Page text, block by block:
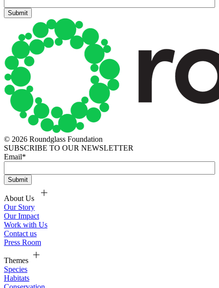
© 2026 Roundglass Foundation
SUBSCRIBE TO OUR NEWSLETTER
Email*
About Us
Our Story
Our Impact
Work with Us
Contact us
Press Room
Themes
Species
Habitats